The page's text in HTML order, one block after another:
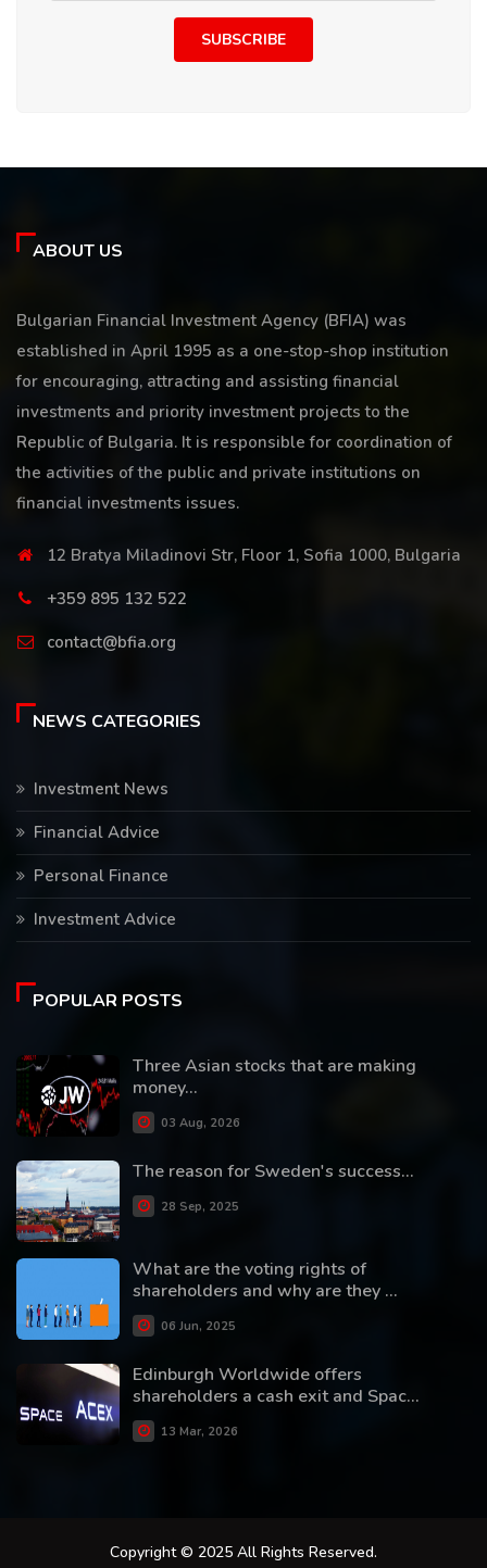
SUBSCRIBE
ABOUT US
Bulgarian Financial Investment Agency (BFIA) was
established in April 1995 as a one-stop-shop institution
for encouraging, attracting and assisting financial
investments and priority investment projects to the
Republic of Bulgaria. It is responsible for coordination of
the activities of the public and private institutions on
financial investments issues.
12 Bratya Miladinovi Str, Floor 1, Sofia 1000, Bulgaria
+359 895 132 522
contact@bfia.org
NEWS CATEGORIES
Investment News
Financial Advice
Personal Finance
Investment Advice
POPULAR POSTS
Three Asian stocks that are making
money...
03 Aug, 2026
The reason for Sweden's success...
28 Sep, 2025
What are the voting rights of
shareholders and why are they ...
06 Jun, 2025
Edinburgh Worldwide offers
shareholders a cash exit and Spac...
13 Mar, 2026
Copyright © 2025 All Rights Reserved.